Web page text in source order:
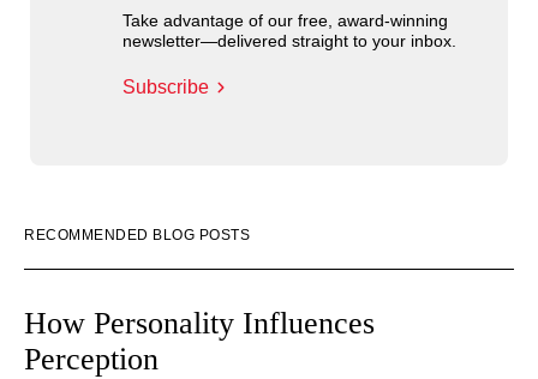
Take advantage of our free, award-winning
newsletter—delivered straight to your inbox.
Subscribe
RECOMMENDED BLOG POSTS
How Personality Influences
Perception